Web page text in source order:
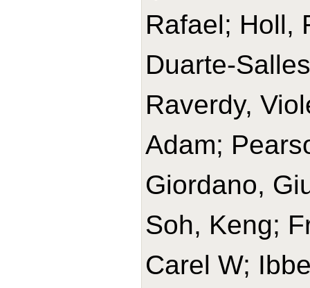
Rafael; Holl,
Duarte-
Raverdy,
Adam;
Giordano,
Soh, Keng;
Carel W;